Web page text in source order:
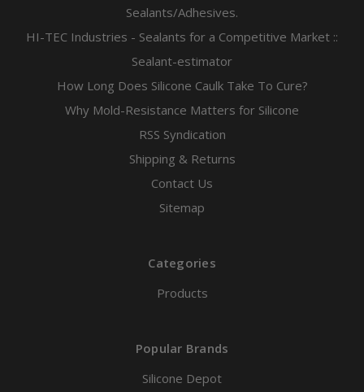
Sealants/Adhesives.
HI-TEC Industries - Sealants for a Competitive Market ::
Sealant-estimator
How Long Does Silicone Caulk Take To Cure?
Why Mold-Resistance Matters for Silicone
RSS Syndication
Shipping & Returns
Contact Us
Sitemap
Categories
Products
Popular Brands
Silicone Depot